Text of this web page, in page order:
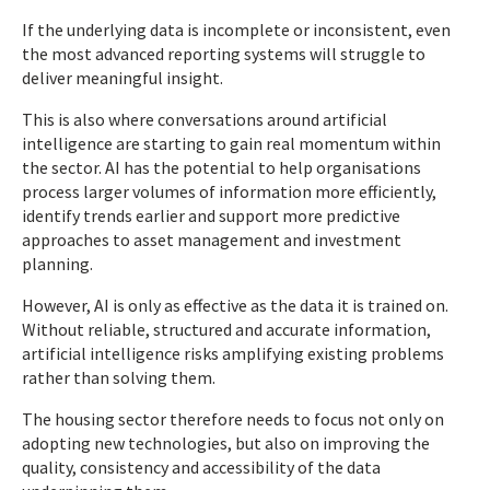
If the underlying data is incomplete or inconsistent, even
the most advanced reporting systems will struggle to
deliver meaningful insight.
This is also where conversations around artificial
intelligence are starting to gain real momentum within
the sector. AI has the potential to help organisations
process larger volumes of information more efficiently,
identify trends earlier and support more predictive
approaches to asset management and investment
planning.
However, AI is only as effective as the data it is trained on.
Without reliable, structured and accurate information,
artificial intelligence risks amplifying existing problems
rather than solving them.
The housing sector therefore needs to focus not only on
adopting new technologies, but also on improving the
quality, consistency and accessibility of the data